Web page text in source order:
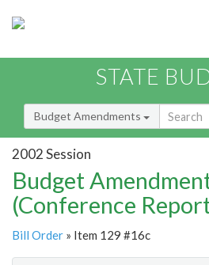
STATE
Budget Amendments
2002 Session
Budget
(Conference
Bill Order » Item 129 #16c